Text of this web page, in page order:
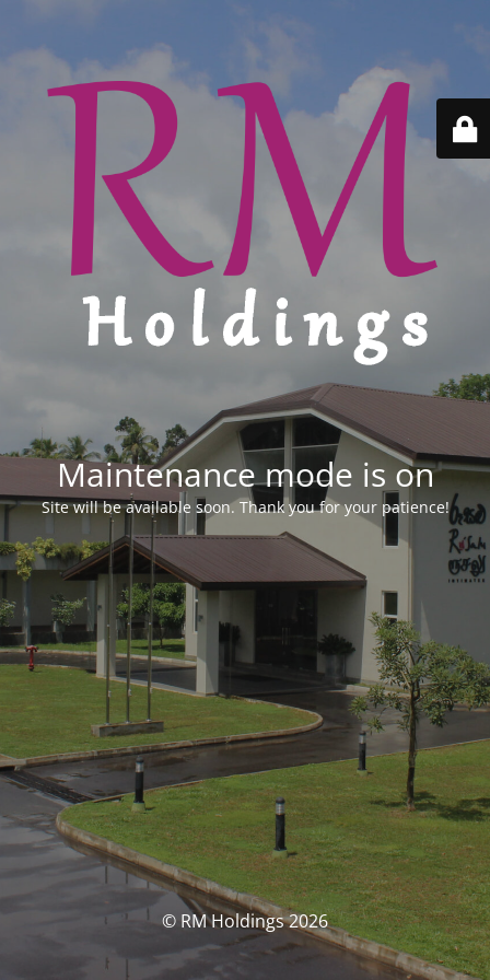
Maintenance mode is on
Site will be available soon. Thank you for your patience!
© RM Holdings 2026